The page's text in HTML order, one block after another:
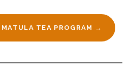
TEA PROGRAM →